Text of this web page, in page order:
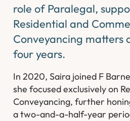
role of Paralegal,
Residential and
Conveyancing matters
four years.
In 2020, Saira joined F
she focused exclusively on
Conveyancing, further
a two-and-a-half-year